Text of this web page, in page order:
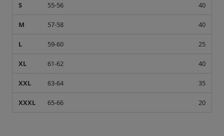
S 55-56 40
M 57-58 40
L 59-60 25
XL 61-62 40
XXL 63-64 35
XXXL 65-66 20